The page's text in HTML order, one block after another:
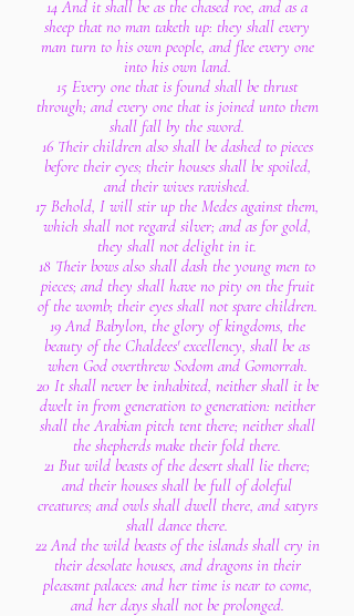
14 And it shall be as the chased roe, and as a
sheep that no man taketh up: they shall every
man turn to his own people, and flee every one
into his own land.
15 Every one that is found shall be thrust
through; and every one that is joined unto them
shall fall by the sword.
16 Their children also shall be dashed to pieces
before their eyes; their houses shall be spoiled,
and their wives ravished.
17 Behold, I will stir up the Medes against them,
which shall not regard silver; and as for gold,
they shall not delight in it.
18 Their bows also shall dash the young men to
pieces; and they shall have no pity on the fruit
of the womb; their eyes shall not spare children.
19 And Babylon, the glory of kingdoms, the
beauty of the Chaldees' excellency, shall be as
when God overthrew Sodom and Gomorrah.
20 It shall never be inhabited, neither shall it be
dwelt in from generation to generation: neither
shall the Arabian pitch tent there; neither shall
the shepherds make their fold there.
21 But wild beasts of the desert shall lie there;
and their houses shall be full of doleful
creatures; and owls shall dwell there, and satyrs
shall dance there.
22 And the wild beasts of the islands shall cry in
their desolate houses, and dragons in their
pleasant palaces: and her time is near to come,
and her days shall not be prolonged.